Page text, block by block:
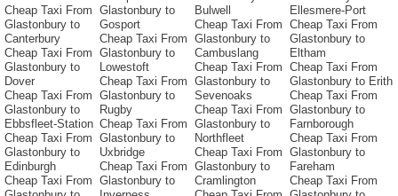
Cheap Taxi From
Glastonbury to
Canterbury
Cheap Taxi From
Glastonbury to
Dover
Cheap Taxi From
Glastonbury to
Ebbsfleet-Station
Cheap Taxi From
Glastonbury to
Edinburgh
Cheap Taxi From
Glastonbury to
Gosport
Cheap Taxi From
Glastonbury to
Lowestoft
Cheap Taxi From
Glastonbury to
Rugby
Cheap Taxi From
Glastonbury to
Uxbridge
Cheap Taxi From
Glastonbury to
Bulwell
Cheap Taxi From
Glastonbury to
Cambuslang
Cheap Taxi From
Glastonbury to
Sevenoaks
Cheap Taxi From
Glastonbury to
Northfleet
Cheap Taxi From
Glastonbury to
Cramlington
Ellesmere-Port
Cheap Taxi From
Glastonbury to
Eltham
Cheap Taxi From
Glastonbury to Erith
Cheap Taxi From
Glastonbury to
Farnborough
Cheap Taxi From
Glastonbury to
Fareham
Cheap Taxi From